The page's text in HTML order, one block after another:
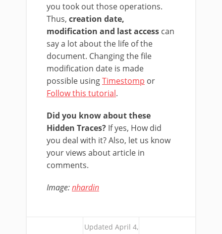
you took out those operations.
Thus, creation date,
modification and last access can
say a lot about the life of the
document. Changing the file
modification date is made
possible usingTimestomp or
Follow this tutorial.
Did you know about these
Hidden Traces? If yes, How did
you deal with it? Also, let us know
your views about article in
comments.
Image:nhardin
Updated April 4,